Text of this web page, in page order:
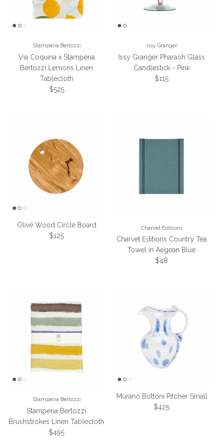
Stamperia Bertozzi
Via Coquina x Stamperia
Bertozzi Lemons Linen
Tablecloth
Regular price
$525
Issy Granger
Issy Granger Pharaoh Glass
Candlestick - Pink
Regular price
$115
Olive Wood Circle Board
Regular price
$125
Charvet Editions
Charvet Editions Country Tea
Towel in Aegean Blue
Regular price
$48
Stamperia Bertozzi
Stamperia Bertozzi
Brushstrokes Linen Tablecloth
Regular price
$495
Murano Bottoni Pitcher Small
Regular price
$425